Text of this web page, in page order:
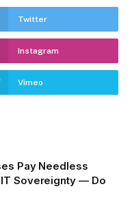
Twitter
Instagram
Vimeo
Pay Needless
Sovereignty — Do